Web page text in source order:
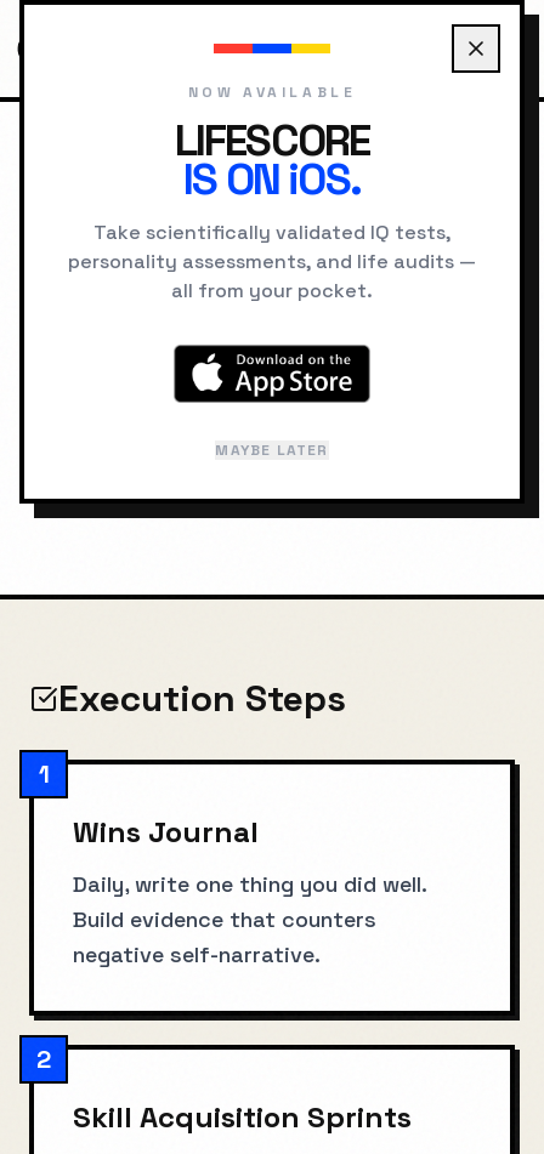
BEHAVIORAL ENGINEERING
Evidence-Based
Confidence Protocol
Execution Steps
1
Wins Journal
Daily, write one thing you did well.
Build evidence that counters
negative self-narrative.
2
Skill Acquisition Sprints
NOW AVAILABLE
LIFESCORE
IS ON iOS.
Take scientifically validated IQ tests,
personality assessments, and life audits —
all from your pocket.
MAYBE LATER